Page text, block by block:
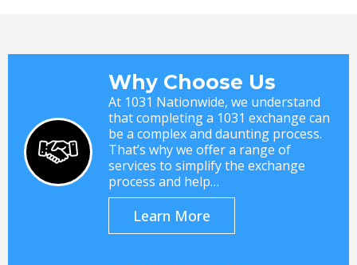
Why Choose Us
At 1031 Nationwide, we understand
that completing a 1031 exchange can
be a complex and daunting process.
That’s why we offer a range of
services to simplify the exchange
process and help…
Learn More